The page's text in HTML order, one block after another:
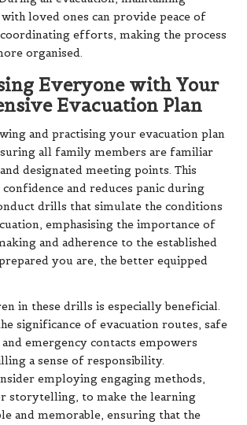
loved ones can provide peace of
efforts, making the process
organised.
Everyone with Your
Evacuation Plan
and practising your evacuation plan
all family members are familiar
designated meeting points. This
and reduces panic during
drills that simulate the conditions
emphasising the importance of
and adherence to the established
you are, the better equipped
in these drills is especially beneficial.
significance of evacuation routes, safe
emergency contacts empowers
a sense of responsibility.
employing engaging methods,
storytelling, to make the learning
and memorable, ensuring that the